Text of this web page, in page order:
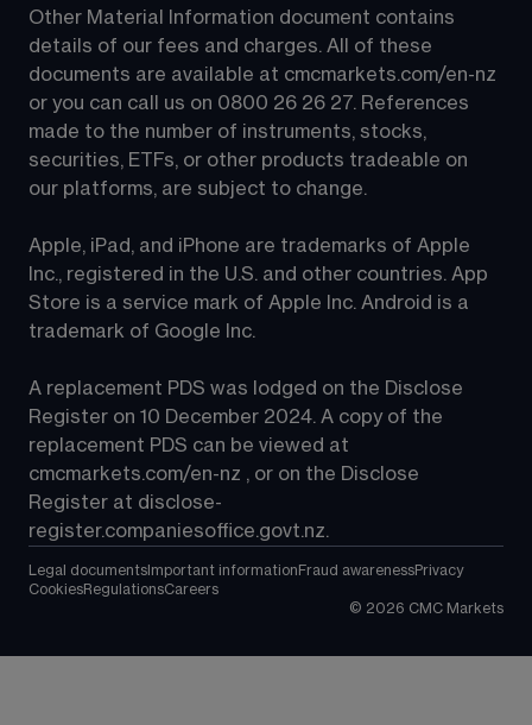
Other Material Information document contains
details of our fees and charges. All of these
documents are available at cmcmarkets.com/en-nz
or you can call us on 0800 26 26 27. References
made to the number of instruments, stocks,
securities, ETFs, or other products tradeable on
our platforms, are subject to change.
Apple, iPad, and iPhone are trademarks of Apple
Inc., registered in the U.S. and other countries. App
Store is a service mark of Apple Inc. Android is a
trademark of Google Inc.
A replacement PDS was lodged on the Disclose
Register on 10 December 2024. A copy of the
replacement PDS can be viewed at
cmcmarkets.com/en-nz , or on the Disclose
Register at disclose-
register.companiesoffice.govt.nz.
Legal documents Important information Fraud awarenessPrivacy
CookiesRegulationsCareers
© 2026 CMC Markets